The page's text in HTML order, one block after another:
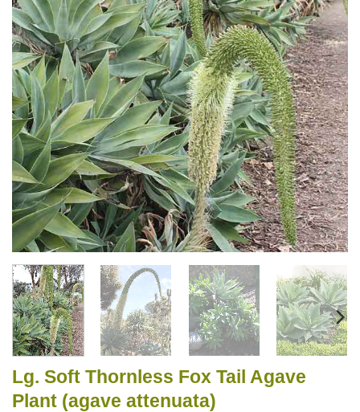
Lg. Soft Thornless Fox Tail Agave
Plant (agave attenuata)